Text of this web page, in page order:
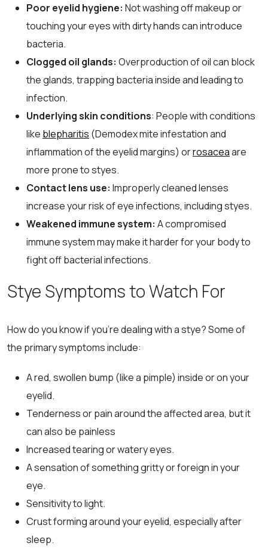
Poor eyelid hygiene: Not washing off makeup or
touching your eyes with dirty hands can introduce
bacteria.
Clogged oil glands: Overproduction of oil can block
the glands, trapping bacteria inside and leading to
infection.
Underlying skin conditions: People with conditions
like blepharitis (Demodex mite infestation and
inflammation of the eyelid margins) orrosaceaare
more prone to styes.
Contact lens use: Improperly cleaned lenses
increase your risk of eye infections, including styes.
Weakened immune system: A compromised
immune system may make it harder for your body to
fight off bacterial infections.
Stye Symptoms to Watch For
How do you know if you’re dealing with a stye? Some of
the primary symptoms include:
A red, swollen bump (like a pimple) inside or on your
eyelid.
Tenderness or pain around the affected area, but it
can also be painless
Increased tearing or watery eyes.
A sensation of something gritty or foreign in your
eye.
Sensitivity to light.
Crust forming around your eyelid, especially after
sleep.